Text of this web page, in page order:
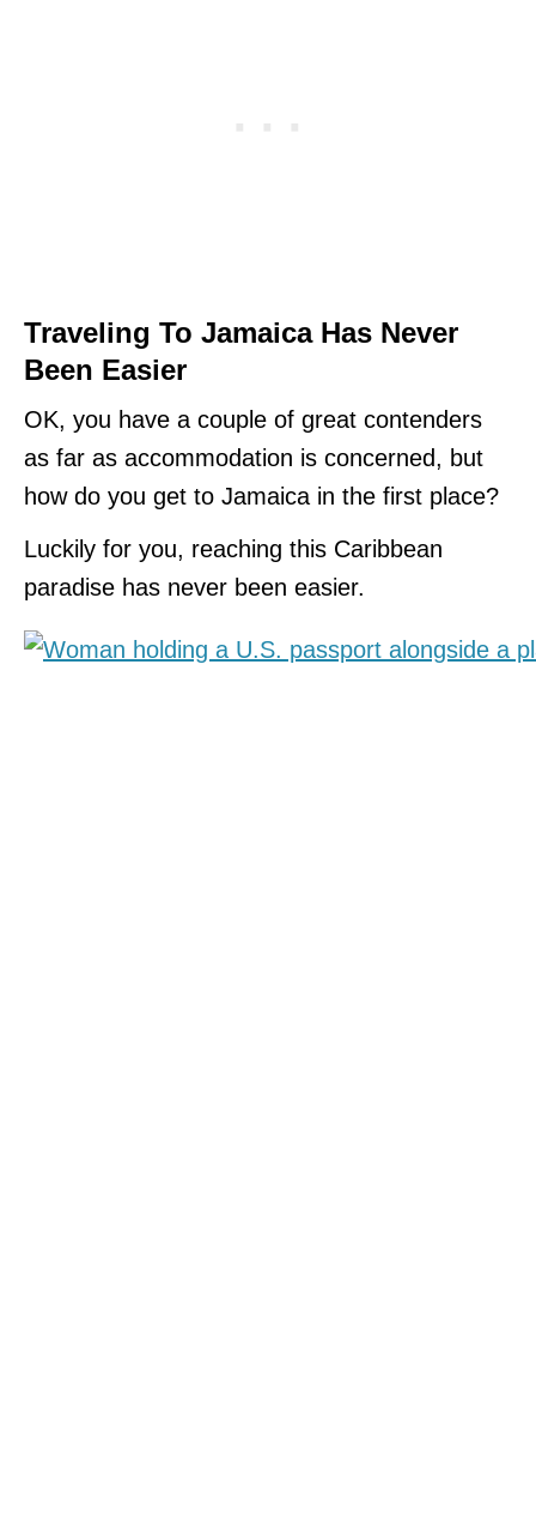
Traveling To Jamaica Has Never
Been Easier
OK, you have a couple of great contenders
as far as accommodation is concerned, but
how do you get to Jamaica in the first place?
Luckily for you, reaching this Caribbean
paradise has never been easier.